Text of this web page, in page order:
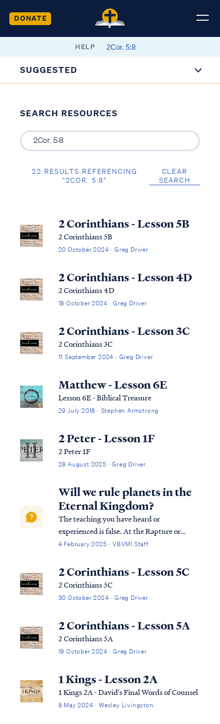
DONATE
HELP
SUGGESTED
SEARCH RESOURCES
22 RESULTS REFERENCING
“2COR. 5:8”
CLEAR
SEARCH
2 Corinthians - Lesson 5B
2 Corinthians 5B
20 October 2024 · Greg Driver
2 Corinthians - Lesson 4D
2 Corinthians 4D
18 October 2024 · Greg Driver
2 Corinthians - Lesson 3C
2 Corinthians 3C
11 September 2024 · Greg Driver
Matthew - Lesson 6E
Lesson 6E - Biblical Treasure
29 July 2018 · Stephen Armstrong
2 Peter - Lesson 1F
2 Peter 1F
28 August 2025 · Greg Driver
Will we rule planets in the
Eternal Kingdom?
The teaching you have heard or
experienced is false. At the Rapture or
resurrection the Church (believers),
on the eternal rewards given. A portion of
this inheritance will …
4 February 2025 · VBVMI Staff
2 Corinthians - Lesson 5C
2 Corinthians 5C
30 October 2024 · Greg Driver
2 Corinthians - Lesson 5A
2 Corinthians 5A
19 October 2024 · Greg Driver
1 Kings - Lesson 2A
1 Kings 2A - David's Final Words of Counsel
8 May 2024 · Wesley Livingston